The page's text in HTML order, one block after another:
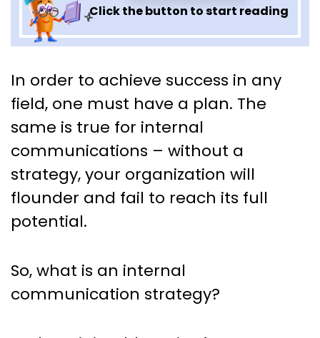
Click the button to start reading
Creating An Internal
Communications Strategy:
The Blueprint to Success
In order to achieve success in any
field, one must have a plan. The
same is true for internal
communications – without a
strategy, your organization will
flounder and fail to reach its full
potential.
So, what is an internal
communication strategy?